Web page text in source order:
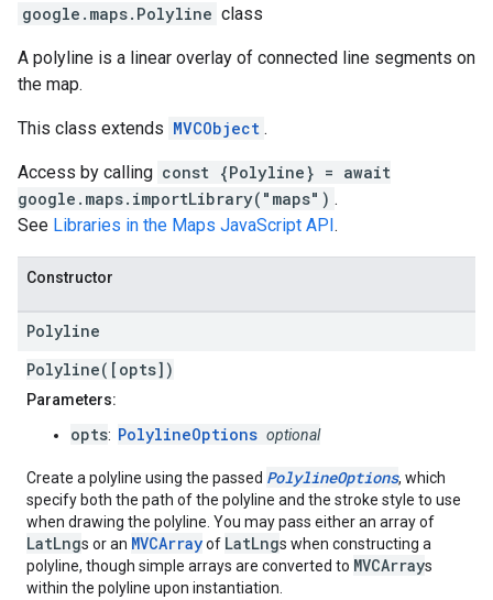
google.maps. Polyline class
A polyline is a linear overlay of connected line segments on
the map.
This class extends MVCObject .
Access by calling const {Polyline} = await
google.maps.importLibrary("maps") .
See Libraries in the Maps JavaScript API.
Constructor
Polyline
Polyline([opts])
Parameters:
opts: PolylineOptions optional
Create a polyline using the passed PolylineOptions, which
specify both the path of the polyline and the stroke style to use
when drawing the polyline. You may pass either an array of
LatLngs or an MVCArrayof LatLngs when constructing a
polyline, though simple arrays are converted to MVCArrays
within the polyline upon instantiation.